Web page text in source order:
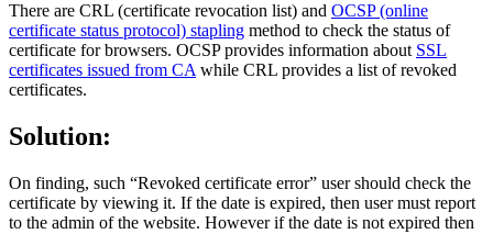
There are CRL (certificate revocation list) and OCSP (online
certificate status protocol) stapling method to check the status of
certificate for browsers. OCSP provides information about SSL
certificates issued from CAwhile CRL provides a list of revoked
certificates.
Solution:
On finding, such “Revoked certificate error” user should check the
certificate by viewing it. If the date is expired, then user must report
to the admin of the website. However if the date is not expired then